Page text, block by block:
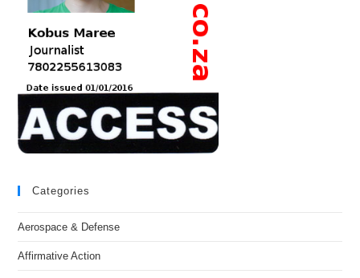
Categories
Aerospace & Defense
Affirmative Action